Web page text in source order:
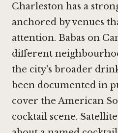
Charleston has a
anchored by venues
attention. Babas on
different
the city's broader
been documented in
cover the American
cocktail scene.